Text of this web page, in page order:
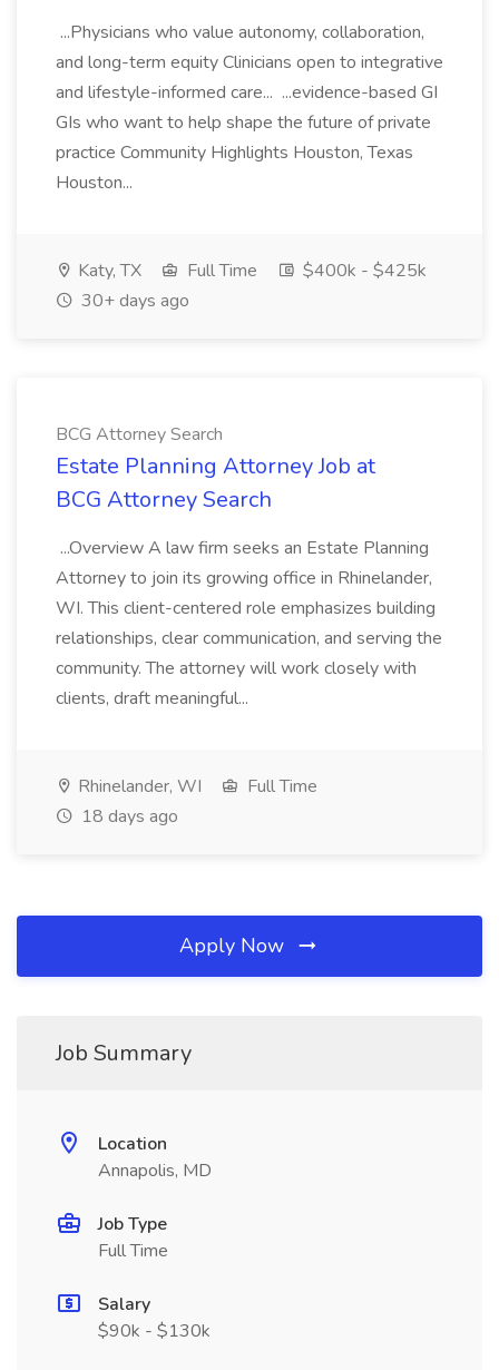
...Physicians who value autonomy, collaboration,
and long-term equity Clinicians open to integrative
and lifestyle-informed care... ...evidence-based GI
GIs who want to help shape the future of private
practice Community Highlights Houston, Texas
Houston...
Katy, TX Full Time
$400k - $425k
30+ days ago
BCG Attorney Search
Estate Planning Attorney Job at
BCG Attorney Search
...Overview A law firm seeks an Estate Planning
Attorney to join its growing office in Rhinelander,
WI. This client-centered role emphasizes building
relationships, clear communication, and serving the
community. The attorney will work closely with
clients, draft meaningful...
Rhinelander, WI
Full Time
18 days ago
Apply Now
Job Summary
Location
Annapolis, MD
Job Type
Full Time
Salary
$90k - $130k